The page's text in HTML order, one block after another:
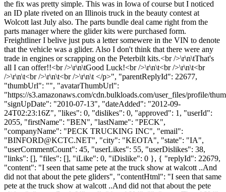
the fix was pretty simple. This was in Iowa of course but I noticed
an ID plate riveted on an Illinois truck in the beauty contest at
Wolcott last July also. The parts bundle deal came right from the
parts manager where the glider kits were purchased form.
Freightliner I belive just puts a letter somewere in the VIN to denote
that the vehicle was a glider. Also I don't think that there were any
trade in engines or scrapping on the Peterbilt kits.<br />\r\n\tThat's
all I can offer!!<br />\r\n\tGood Luck!<br />\r\n\t<br />\r\n\t<br
/>\r\n\t<br />\r\n\t<br />\r\n\t </p>", "parentReplyId": 22677,
"thumbUrl": "", "avatarThumbUrl":
"https://s3.amazonaws.com/cdn.bulkloads.com/user_files/profile/
"signUpDate": "2010-07-13", "dateAdded": "2012-09-
24T02:23:16Z", "likes": 0, "dislikes": 0, "approved": 1, "userId":
2055, "firstName": "BEN", "lastName": "PECK",
"companyName": "PECK TRUCKING INC", "email":
"BINFORD@KCTC.NET", "city": "KEOTA", "state": "IA",
"userCommentCount": 45, "userLikes": 55, "userDislikes": 38,
"links": [], "files": [], "iLike": 0, "iDislike": 0 }, { "replyId": 22679,
"content": "I seen that same pete at the truck show at walcott ..And
did not that about the pete gliders", "contentHtml": "I seen that same
pete at the truck show at walcott ..And did not that about the pete